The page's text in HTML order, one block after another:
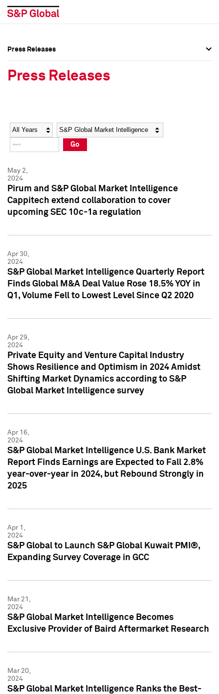
Social Media Directory
Press Kit
Social Media Directory
Press Kit
Press Releases
Press Releases
Year Category
Go
May 2,
2024
Pirum and S&P Global Market Intelligence
Cappitech extend collaboration to cover
upcoming SEC 10c-1a regulation
Apr 30,
2024
S&P Global Market Intelligence Quarterly Report
Finds Global M&A Deal Value Rose 18.5% YOY in
Q1, Volume Fell to Lowest Level Since Q2 2020
Apr 29,
2024
Private Equity and Venture Capital Industry
Shows Resilience and Optimism in 2024 Amidst
Shifting Market Dynamics according to S&P
Global Market Intelligence survey
Apr 16,
2024
S&P Global Market Intelligence U.S. Bank Market
Report Finds Earnings are Expected to Fall 2.8%
year-over-year in 2024, but Rebound Strongly in
2025
Apr 1,
2024
S&P Global to Launch S&P Global Kuwait PMI®,
Expanding Survey Coverage in GCC
Mar 21,
2024
S&P Global Market Intelligence Becomes
Exclusive Provider of Baird Aftermarket Research
Mar 20,
2024
S&P Global Market Intelligence Ranks the Best-